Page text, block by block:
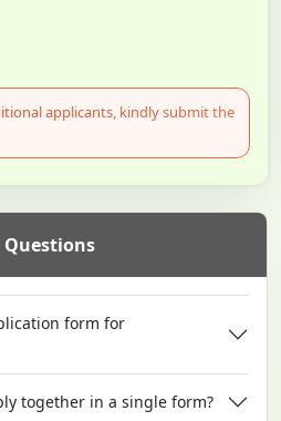
applicants, kindly submit the
Questions
form for
together in a single form?